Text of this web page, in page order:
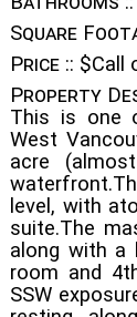
Square
Price :: $Call
Property
This is one
West
acre
level, with
suite.The
along with a
room and
SSW